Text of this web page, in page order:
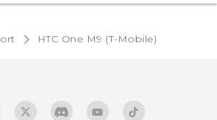
HTC One M9 (T-Mobile)‎